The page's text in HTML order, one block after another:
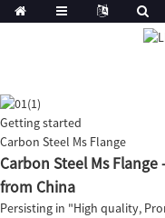
Getting started
Carbon Steel Ms Flange
Carbon Steel Ms
from China
Persisting in "High quality,